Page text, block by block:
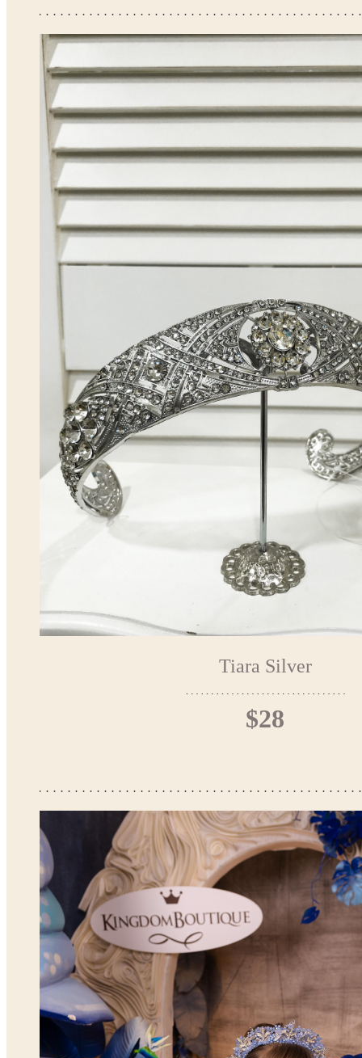
Tiara Silver
$28